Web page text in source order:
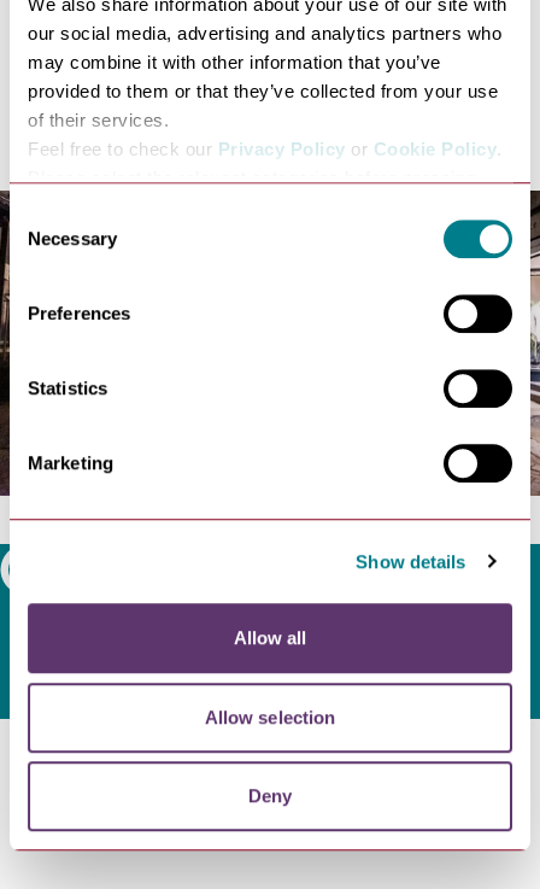
our social media, advertising and analytics partners who
may combine it with other information that you’ve
provided to them or that they’ve collected from your use
of their services.
Feel free to check our Privacy Policy or Cookie Policy.
Please select the relevant categories before pressing
Selection
Necessary
Preferences
Statistics
Marketing
Show details
Allow all
Allow selection
Deny
countries from abroad.
All available tours continue to be advertised at
www.burystedmundstourguides.organd will soon
include a special September tour for dog-lovers as well
as the return of Masters of the Air.
Latest news